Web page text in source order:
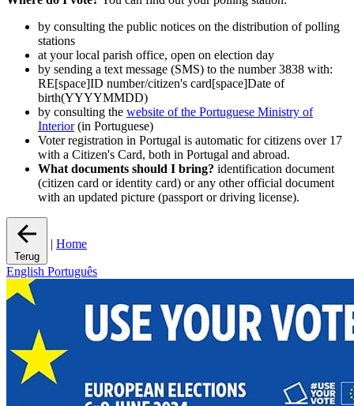
by consulting the public notices on the distribution of polling
stations
at your local parish office, open on election day
by sending a text message (SMS) to the number 3838 with:
RE[space]ID number/citizen's card[space]Date of
birth(YYYYMMDD)
by consulting the website of the Portuguese Ministry of
Interior(in Portuguese)
Voter registration in Portugal is automatic for citizens over 17
with a Citizen's Card, both in Portugal and abroad.
What documents should I bring? identification document
(citizen card or identity card) or any other official document
with an updated picture (passport or driving license).
Terug
| Home
English Português